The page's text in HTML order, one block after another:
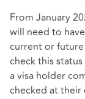
From January
will need to
current or
check this status
a visa holder
checked at their